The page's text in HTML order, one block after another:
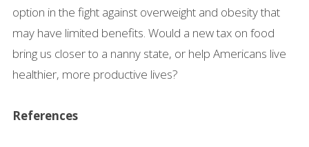
option in the fight against overweight and obesity that
may have limited benefits. Would a new tax on food
bring us closer to a nanny state, or help Americans live
healthier, more productive lives?
References